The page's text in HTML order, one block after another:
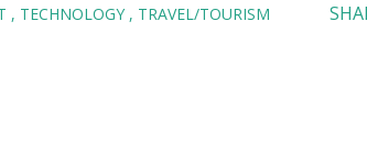
TECHNOLOGY TRAVEL/TOURISM